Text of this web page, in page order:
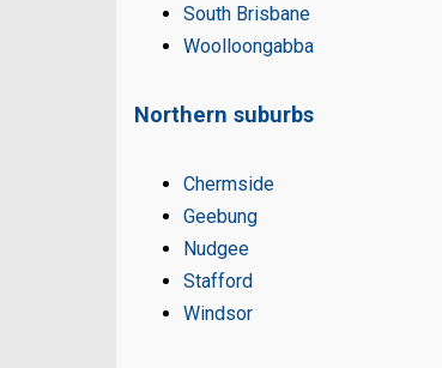
South Brisbane
Woolloongabba
Northern suburbs
Chermside
Geebung
Nudgee
Stafford
Windsor